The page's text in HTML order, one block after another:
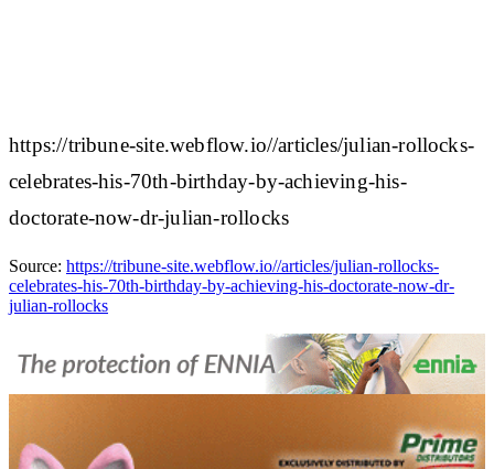
https://tribune-site.webflow.io//articles/julian-rollocks-
celebrates-his-70th-birthday-by-achieving-his-
doctorate-now-dr-julian-rollocks
Source: https://tribune-site.webflow.io//articles/julian-rollocks-
celebrates-his-70th-birthday-by-achieving-his-doctorate-now-dr-
julian-rollocks